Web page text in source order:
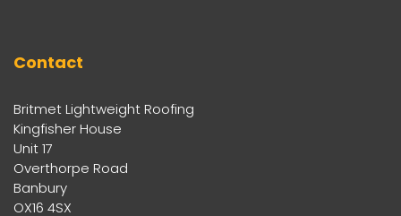
Contact
Britmet Lightweight Roofing
Kingfisher House
Unit 17
Overthorpe Road
Banbury
OX16 4SX